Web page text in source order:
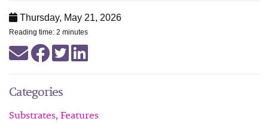
Thursday, May 21, 2026
Reading time: 2 minutes
Categories
Substrates, Features